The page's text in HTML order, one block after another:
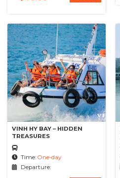
VINH HY BAY – HIDDEN
TREASURES
Time:One-day
Departure: